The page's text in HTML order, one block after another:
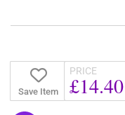
Save Item
PRICE
£14.40